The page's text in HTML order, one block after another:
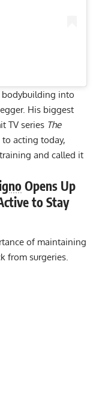
bodybuilding into
His biggest
TV series The
acting today,
and called it
Opens Up
to Stay
of maintaining
from surgeries.